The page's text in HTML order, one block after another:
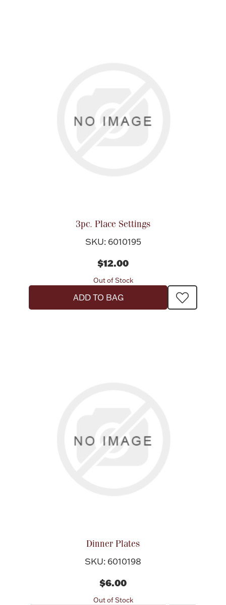
3pc. Place Settings
SKU: 6010195
$12.00
Out of Stock
ADD TO BAG
Dinner Plates
SKU: 6010198
$6.00
Out of Stock